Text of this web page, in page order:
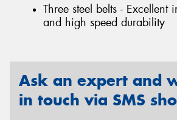
Three steel belts - Excellent
and high speed durability
Ask an expert and
in touch via SMS